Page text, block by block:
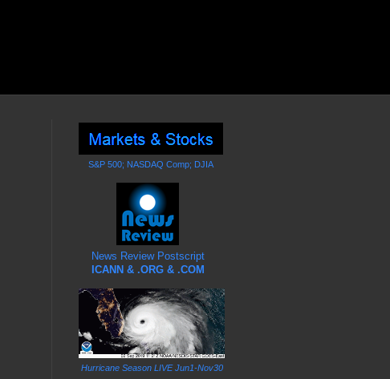
S&P 500; NASDAQ Comp; DJIA
News Review Postscript
ICANN & .ORG & .COM
Hurricane Season LIVE Jun1-Nov30